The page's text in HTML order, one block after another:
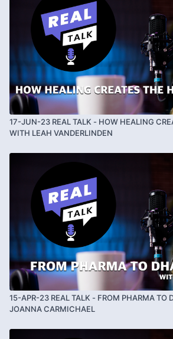
17-JUN-23 REAL TALK - HOW HEALING
WITH LEAH VANDERLINDEN
15-APR-23 REAL TALK - FROM PHARMA TO
JOANNA CARMICHAEL